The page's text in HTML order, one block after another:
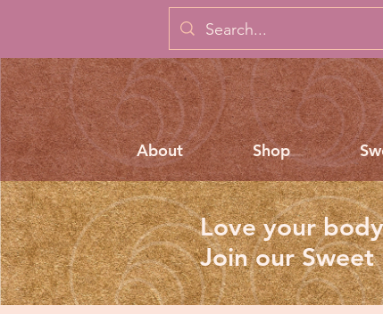
About Shop
Love your
Join our Sweet